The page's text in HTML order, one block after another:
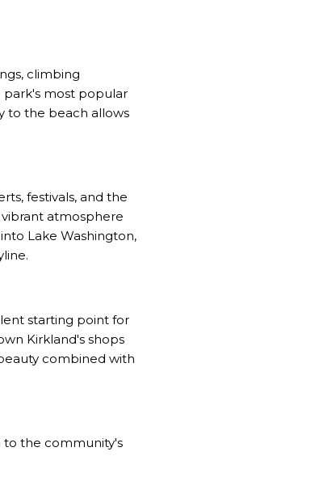
climbing
park's most popular
to the beach allows
festivals, and the
atmosphere
Lake Washington,
starting point for
Kirkland's shops
combined with
to the community's